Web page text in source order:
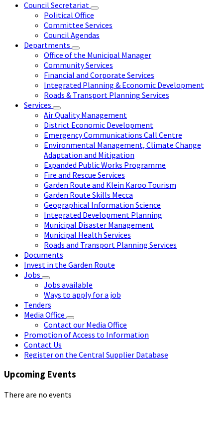
Council Secretariat
Political Office
Committee Services
Council Agendas
Departments
Office of the Municipal Manager
Community Services
Financial and Corporate Services
Integrated Planning & Economic Development
Roads & Transport Planning Services
Services
Air Quality Management
District Economic Development
Emergency Communications Call Centre
Environmental Management, Climate Change
Adaptation and Mitigation
Expanded Public Works Programme
Fire and Rescue Services
Garden Route and Klein Karoo Tourism
Garden Route Skills Mecca
Geographical Information Science
Integrated Development Planning
Municipal Disaster Management
Municipal Health Services
Roads and Transport Planning Services
Documents
Invest in the Garden Route
Jobs
Jobs available
Ways to apply for a job
Tenders
Media Office
Contact our Media Office
Promotion of Access to Information
Contact Us
Register on the Central Supplier Database
Upcoming Events
There are no events